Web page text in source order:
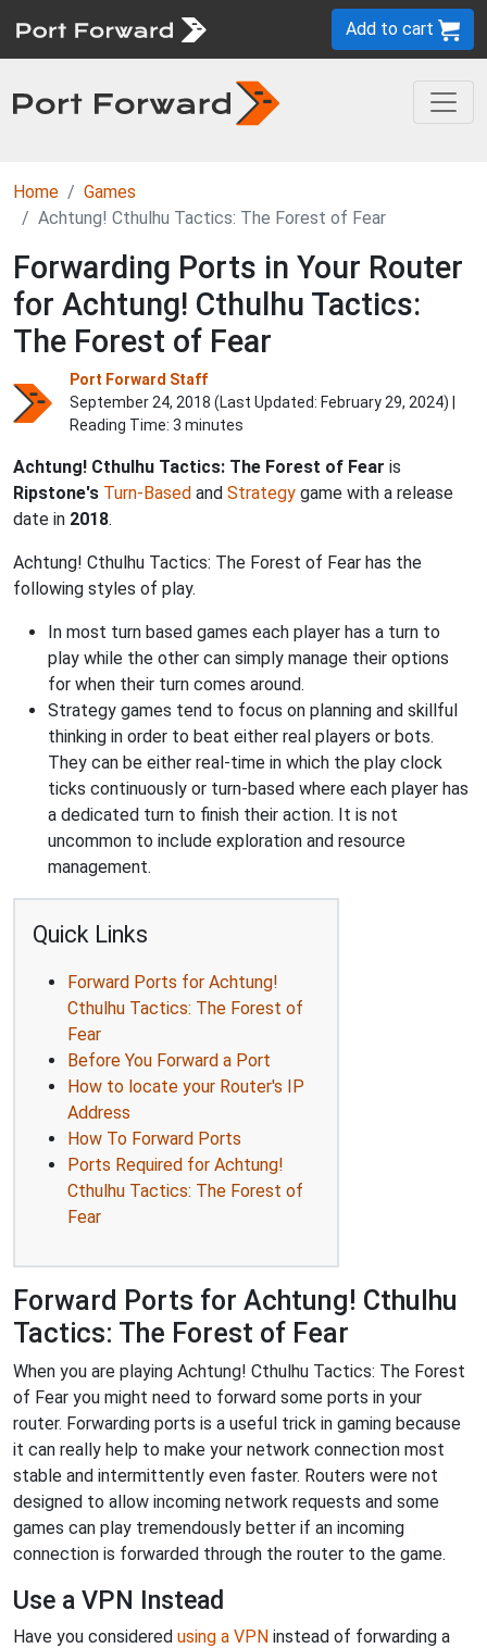
Add to cart
Home
Games
Achtung! Cthulhu Tactics: The Forest of Fear
Forwarding Ports in Your Router
for Achtung! Cthulhu Tactics:
The Forest of Fear
Port Forward Staff
September 24, 2018 (Last Updated: February 29, 2024) |
Reading Time: 3 minutes
Achtung! Cthulhu Tactics: The Forest of Fear is
Ripstone's Turn-Based and Strategy game with a release
date in 2018.
Achtung! Cthulhu Tactics: The Forest of Fear has the
following styles of play.
In most turn based games each player has a turn to
play while the other can simply manage their options
for when their turn comes around.
Strategy games tend to focus on planning and skillful
thinking in order to beat either real players or bots.
They can be either real-time in which the play clock
ticks continuously or turn-based where each player has
a dedicated turn to finish their action. It is not
uncommon to include exploration and resource
management.
Quick Links
Forward Ports for Achtung!
Cthulhu Tactics: The Forest of
Fear
Before You Forward a Port
How to locate your Router's IP
Address
How To Forward Ports
Ports Required for Achtung!
Cthulhu Tactics: The Forest of
Fear
Forward Ports for Achtung! Cthulhu
Tactics: The Forest of Fear
When you are playing Achtung! Cthulhu Tactics: The Forest
of Fear you might need to forward some ports in your
router. Forwarding ports is a useful trick in gaming because
it can really help to make your network connection most
stable and intermittently even faster. Routers were not
designed to allow incoming network requests and some
games can play tremendously better if an incoming
connection is forwarded through the router to the game.
Use a VPN Instead
Have you considered using a VPN instead of forwarding a